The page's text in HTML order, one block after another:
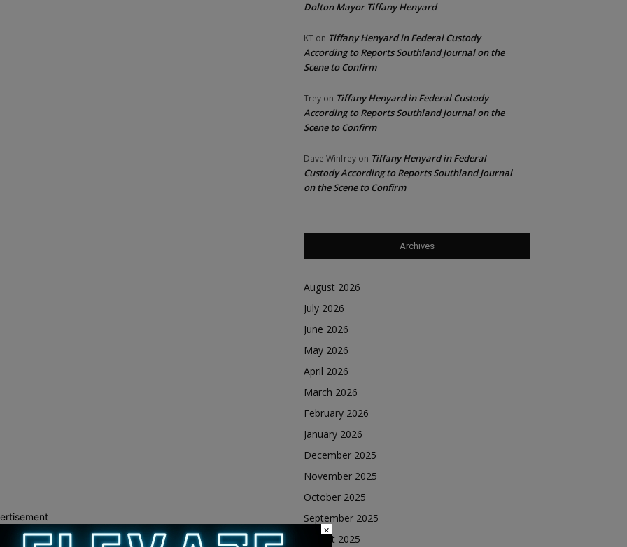
Dolton Mayor Tiffany Henyard
KT on Tiffany Henyard in Federal Custody
According to Reports Southland Journal on the
Scene to Confirm
Trey on Tiffany Henyard in Federal Custody
According to Reports Southland Journal on the
Scene to Confirm
Dave Winfrey on Tiffany Henyard in Federal
Custody According to Reports Southland Journal
on the Scene to Confirm
Archives
August 2026
July 2026
June 2026
May 2026
April 2026
March 2026
February 2026
January 2026
December 2025
November 2025
October 2025
September 2025
August 2025
×